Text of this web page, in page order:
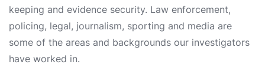
keeping and evidence security. Law enforcement,
policing, legal, journalism, sporting and media are
some of the areas and backgrounds our investigators
have worked in.